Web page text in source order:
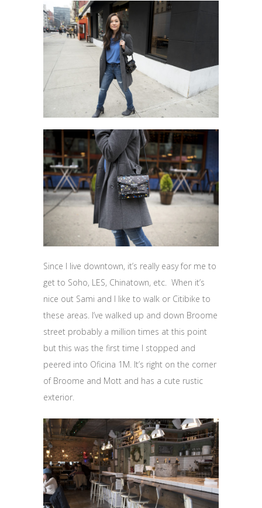
Since I live downtown, it’s really easy for me to
get to Soho, LES, Chinatown, etc. When it’s
nice out Sami and I like to walk or Citibike to
these areas. I’ve walked up and down Broome
street probably a million times at this point
but this was the first time I stopped and
peered into Oficina 1M. It’s right on the corner
of Broome and Mott and has a cute rustic
exterior.